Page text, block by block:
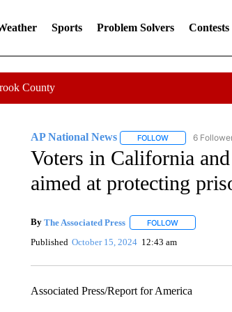
Sports Problem Solvers Contests
County
AP National News FOLLOWFOLLOW "AP
6
Voters in California
aimed at protecting
By The Associated Press FOLLOWFOLLOW "" TO
Published October 15, 2024 12:43 am
Associated Press/Report for America